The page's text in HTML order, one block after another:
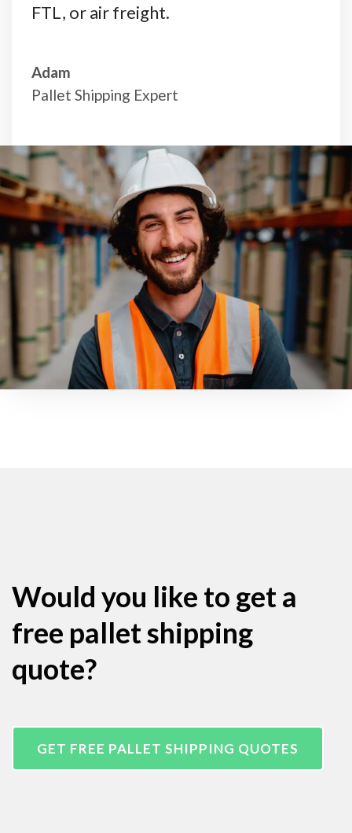
FTL, or air freight.
Adam
Pallet Shipping Expert
Would you like to get a
free pallet shipping
quote?
GET FREE PALLET SHIPPING QUOTES